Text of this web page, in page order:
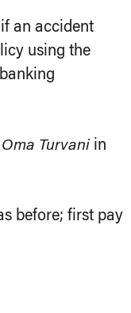
an accident
using the
Oma Turvani in
before; first pay